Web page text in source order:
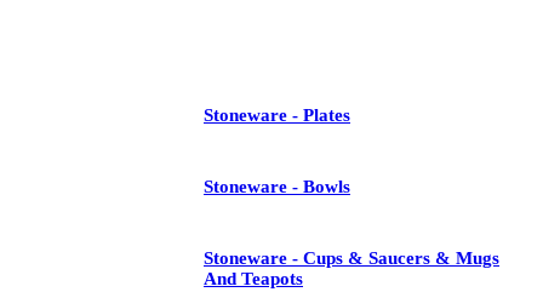
Stoneware - Plates
Stoneware - Bowls
Stoneware - Cups & Saucers & Mugs
And Teapots